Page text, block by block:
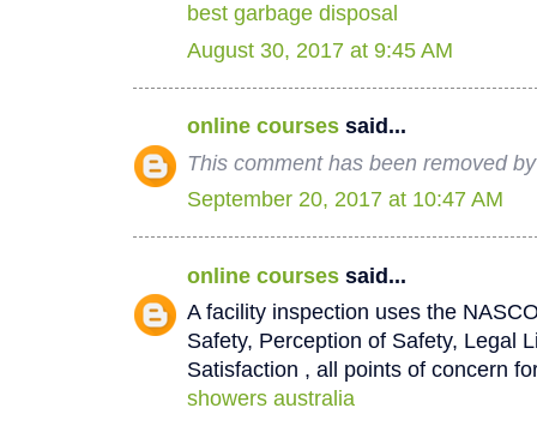
best garbage disposal
August 30, 2017 at 9:45 AM
online courses said...
This comment has been removed
September 20, 2017 at 10:47 AM
online courses said...
A facility inspection uses the
Safety, Perception of Safety, Legal
Satisfaction , all points of concern
showers australia